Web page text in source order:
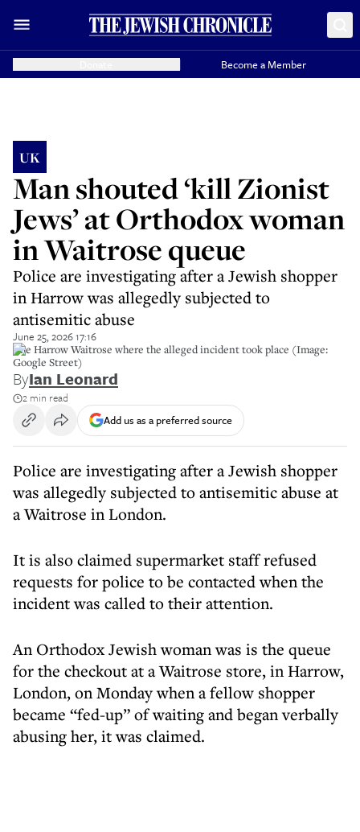
Become a Member
UK
Man shouted ‘kill Zionist
Jews’ at Orthodox woman
in Waitrose queue
Police are investigating after a Jewish shopper
in Harrow was allegedly subjected to
antisemitic abuse
June 25, 2026 17:16
The Harrow Waitrose where the alleged incident took place (Image:
Google Street)
ByIan Leonard
2 min read
Add us as a preferred source
Police are investigating after a Jewish shopper
was allegedly subjected to antisemitic abuse at
a Waitrose in London.
It is also claimed supermarket staff refused
requests for police to be contacted when the
incident was called to their attention.
An Orthodox Jewish woman was is the queue
for the checkout at a Waitrose store, in Harrow,
London, on Monday when a fellow shopper
became “fed-up” of waiting and began verbally
abusing her, it was claimed.